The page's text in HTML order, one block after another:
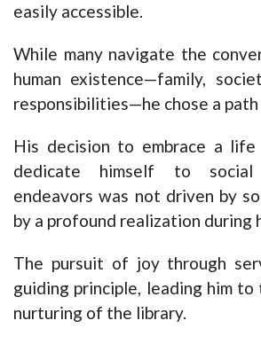
easily accessible.
While many navigate the
human existence—family,
responsibilities—he chose a
His decision to embrace a
dedicate himself to
endeavors was not driven by
by a profound realization during
The pursuit of joy through
guiding principle, leading him
nurturing of the library.